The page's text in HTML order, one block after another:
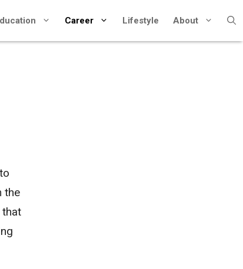
Career Lifestyle About
the
that